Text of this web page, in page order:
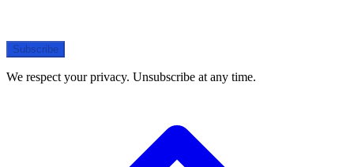
Subscribe
We respect your privacy. Unsubscribe at any time.